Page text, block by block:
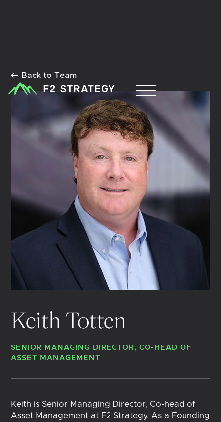
Back to Team
Keith Totten
SENIOR MANAGING DIRECTOR, CO-HEAD OF
ASSET MANAGEMENT
Keith is Senior Managing Director, Co-head of
Asset Management at F2 Strategy. As a Founding